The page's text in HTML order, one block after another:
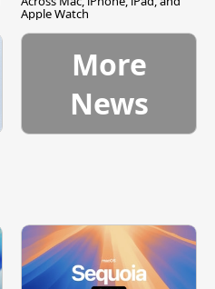
Apple Watch
More
News